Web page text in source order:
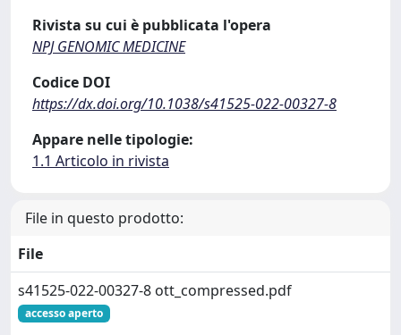
Rivista su cui è pubblicata l'opera
NPJ GENOMIC MEDICINE
Codice DOI
https://dx.doi.org/10.1038/s41525-022-00327-8
Appare nelle tipologie:
1.1 Articolo in rivista
File in questo prodotto:
File
s41525-022-00327-8 ott_compressed.pdf
accesso aperto